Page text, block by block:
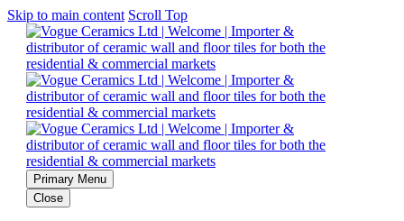
Skip to main content Scroll Top
Primary Menu
Close